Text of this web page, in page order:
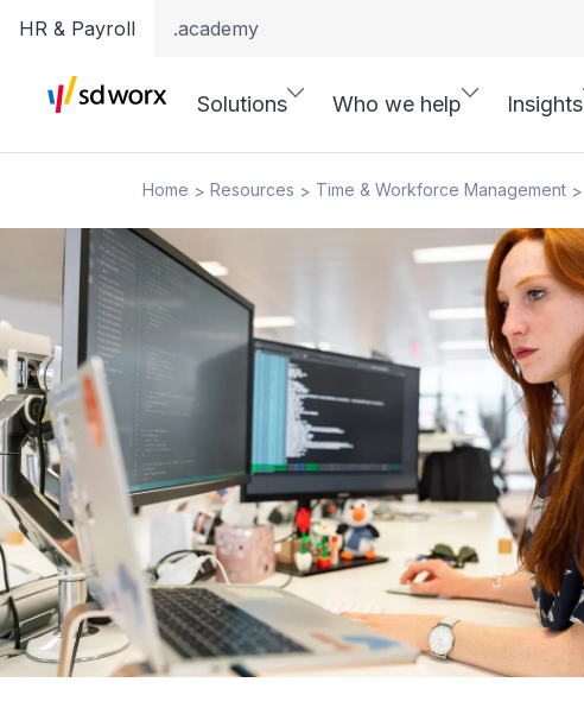
HR & Payroll .academy
Solutions Who we help Insights
Home > Resources > Time & Workforce Management >